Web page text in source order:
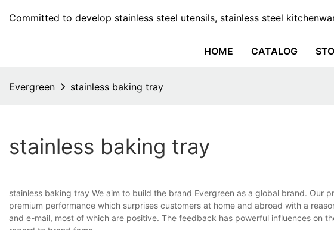
Committed to develop stainless steel utensils, stainless steel
HOME CATALOG
Evergreen stainless baking tray
stainless baking tray
stainless baking tray We aim to build the brand Evergreen as a global brand. Our
premium performance which surprises customers at home and abroad with a
and e-mail, most of which are positive. The feedback has powerful influences on